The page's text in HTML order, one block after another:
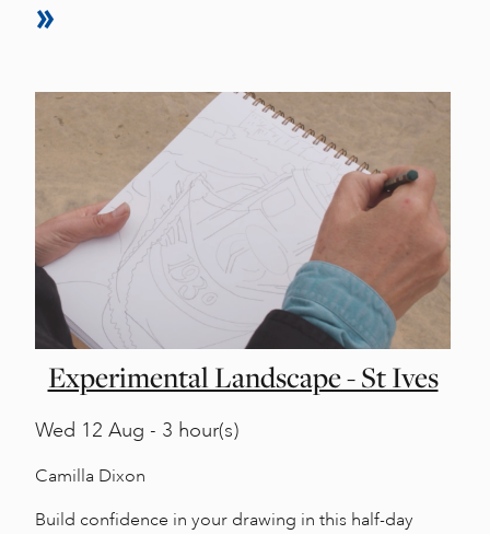
Experimental Landscape - St Ives
Wed 12 Aug - 3 hour(s)
Camilla Dixon
Build confidence in your drawing in this half-day